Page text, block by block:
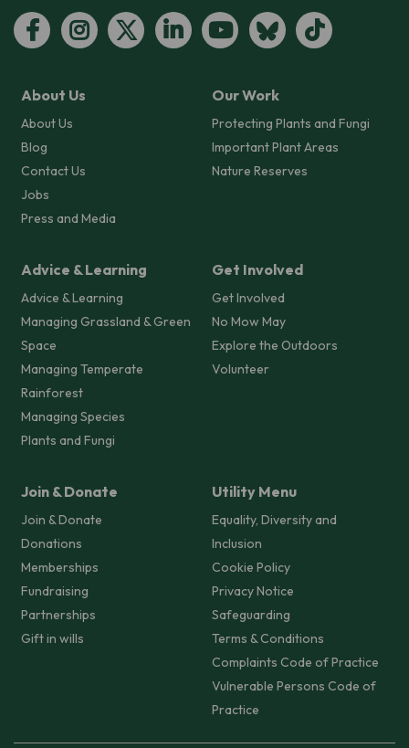
About Us
About Us
Blog
Contact Us
Jobs
Press and Media
Our Work
Protecting Plants and Fungi
Important Plant Areas
Nature Reserves
Advice & Learning
Advice & Learning
Managing Grassland & Green
Space
Managing Temperate
Rainforest
Managing Species
Plants and Fungi
Get Involved
Get Involved
No Mow May
Explore the Outdoors
Volunteer
Join & Donate
Join & Donate
Donations
Memberships
Fundraising
Partnerships
Gift in wills
Utility Menu
Equality, Diversity and
Inclusion
Cookie Policy
Privacy Notice
Safeguarding
Terms & Conditions
Complaints Code of Practice
Vulnerable Persons Code of
Practice